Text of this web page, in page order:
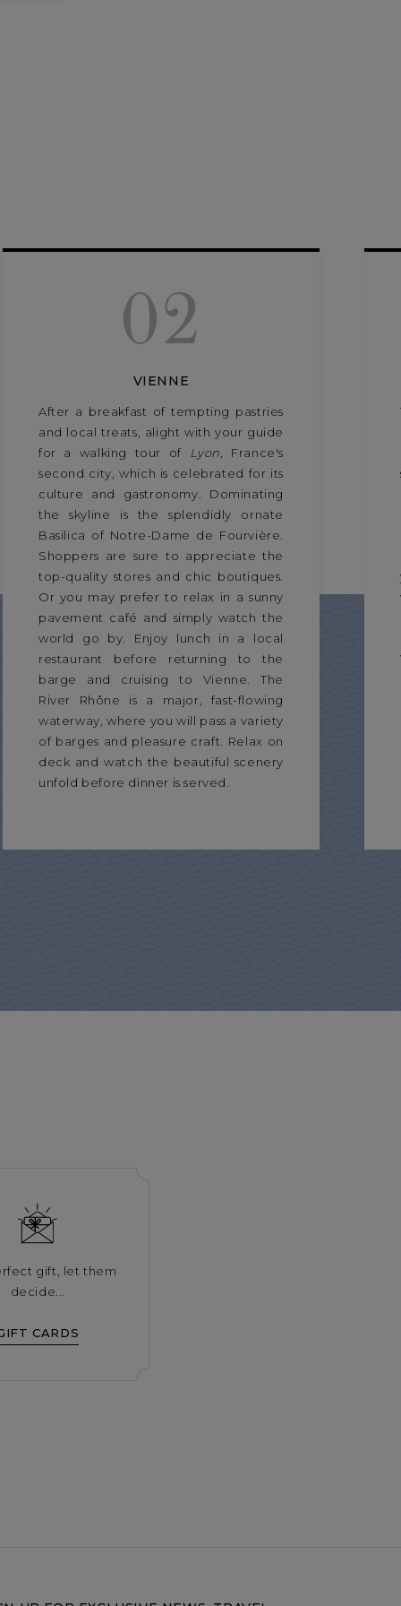
02
VIENNE
After a breakfast of tempting pastries
and local treats, alight with your guide
for a walking tour of
Lyon , France's
second city, which is celebrated for its
culture and gastronomy. Dominating
the skyline is the splendidly ornate
Basilica of Notre-Dame de Fourvière.
Shoppers are sure to appreciate the
top-quality stores and chic boutiques.
Or you may prefer to relax in a sunny
pavement café and simply watch the
world go by. Enjoy lunch in a local
restaurant before returning to the
barge and cruising to Vienne. The
River Rhône is a major, fast-flowing
waterway, where you will pass a variety
of barges and pleasure craft. Relax on
deck and watch the beautiful scenery
unfold before dinner is served.
gift, let them
decide...
CARDS